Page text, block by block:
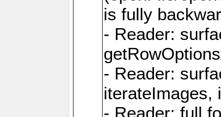
is fully
- Reader:
- Reader:
iterateImages,
- Reader: full